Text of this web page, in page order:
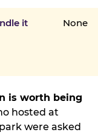
it None
is worth being
hosted at
were asked